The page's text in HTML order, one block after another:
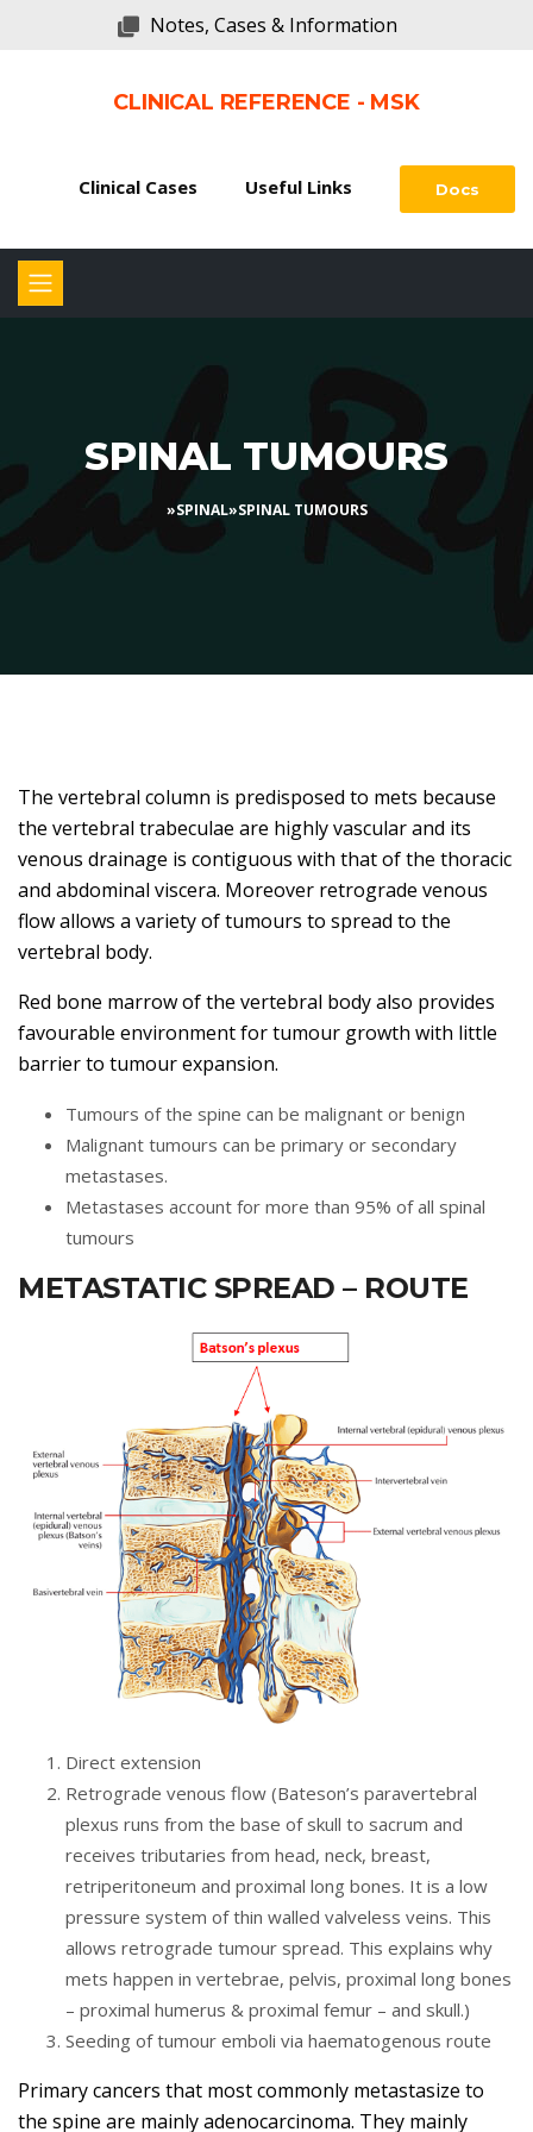
Notes, Cases & Information
CLINICAL REFERENCE - MSK
Clinical Cases Useful Links Docs
SPINAL TUMOURS
»SPINAL»SPINAL TUMOURS
The vertebral column is predisposed to mets because
the vertebral trabeculae are highly vascular and its
venous drainage is contiguous with that of the thoracic
and abdominal viscera. Moreover retrograde venous
flow allows a variety of tumours to spread to the
vertebral body.
Red bone marrow of the vertebral body also provides
favourable environment for tumour growth with little
barrier to tumour expansion.
Tumours of the spine can be malignant or benign
Malignant tumours can be primary or secondary
metastases.
Metastases account for more than 95% of all spinal
tumours
METASTATIC SPREAD – ROUTE
Direct extension
Retrograde venous flow (Bateson’s paravertebral
plexus runs from the base of skull to sacrum and
receives tributaries from head, neck, breast,
retriperitoneum and proximal long bones. It is a low
pressure system of thin walled valveless veins. This
allows retrograde tumour spread. This explains why
mets happen in vertebrae, pelvis, proximal long bones
– proximal humerus & proximal femur – and skull.)
Seeding of tumour emboli via haematogenous route
Primary cancers that most commonly metastasize to
the spine are mainly adenocarcinoma. They mainly